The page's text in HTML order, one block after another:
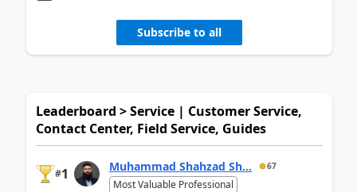
Subscribe to all
Leaderboard > Service | Customer Service,
Contact Center, Field Service, Guides
#1 Muhammad Shahzad Sh... 67
Most Valuable Professional